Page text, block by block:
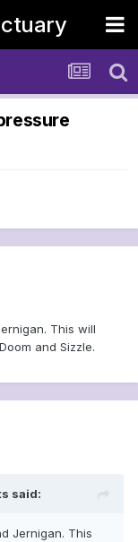
This will
and Sizzle.
said:
Jernigan. This